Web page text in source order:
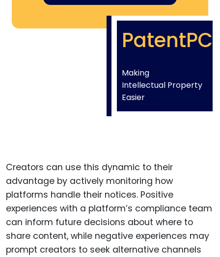
PatentPC
Making
Intellectual Property
Easier
Creators can use this dynamic to their
advantage by actively monitoring how
platforms handle their notices. Positive
experiences with a platform’s compliance team
can inform future decisions about where to
share content, while negative experiences may
prompt creators to seek alternative channels